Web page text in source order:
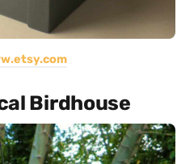
Birdhouse